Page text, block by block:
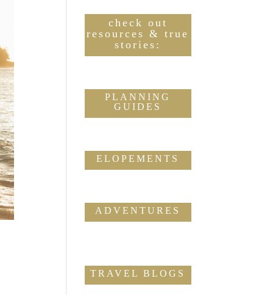
check out
resources & true
stories:
PLANNING
GUIDES
ELOPEMENTS
ADVENTURES
TRAVEL BLOGS